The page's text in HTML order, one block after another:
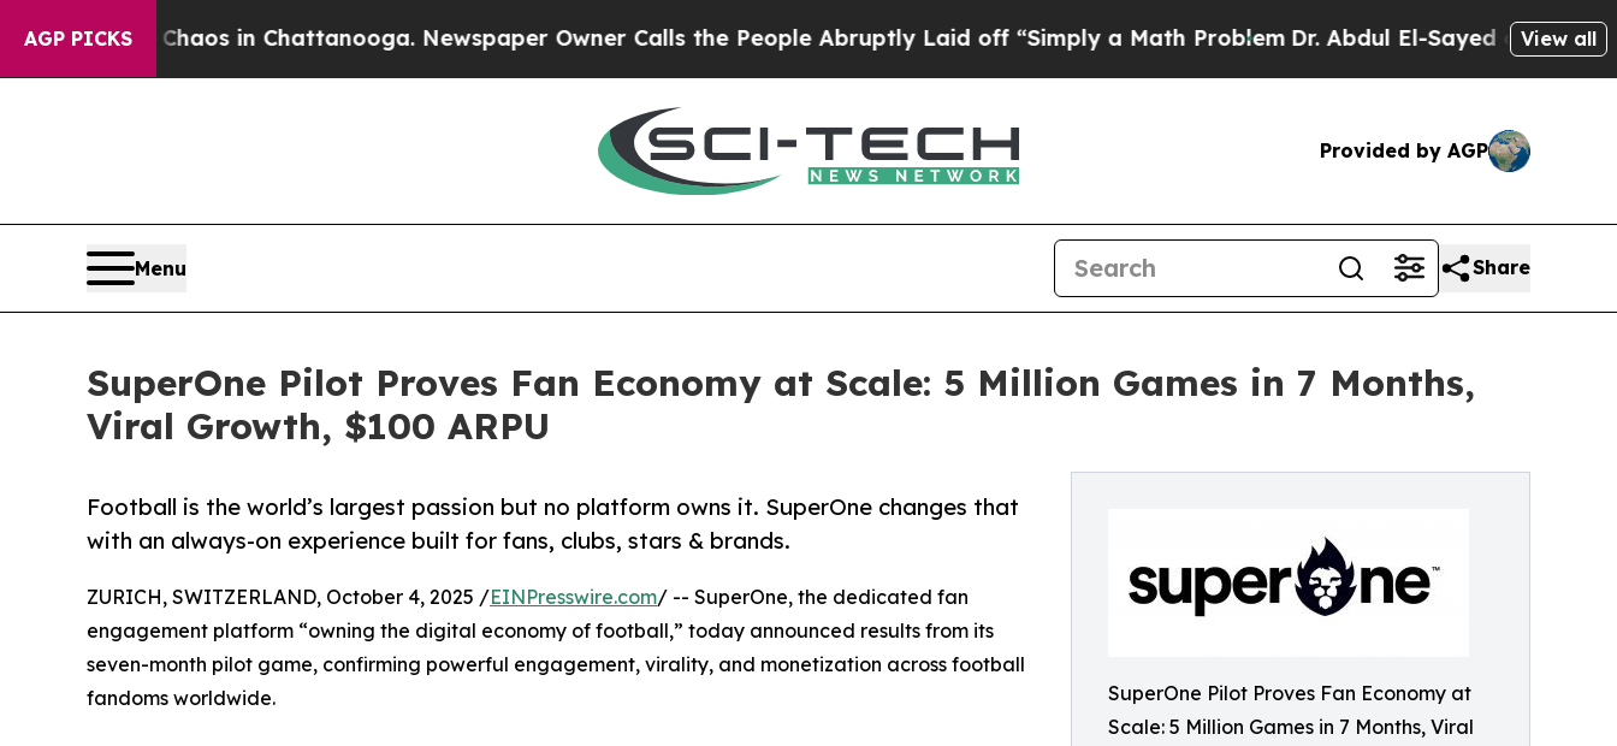
AGP PICKS
Chaos in Chattanooga. Newspaper Owner Calls the People Abruptly Laid off “Simply a Math ProblemDr. Abdul El-Sayed on HistoricView all
Provided by AGP
Menu Share
SuperOne Pilot Proves Fan Economy at Scale: 5 Million Games in 7 Months,
Viral Growth, $100 ARPU
SuperOne Pilot Proves Fan Economy at
Scale: 5 Million Games in 7 Months, Viral
Football is the world’s largest passion but no platform owns it. SuperOne changes that
with an always-on experience built for fans, clubs, stars & brands.
ZURICH, SWITZERLAND, October 4, 2025 /EINPresswire.com/ -- SuperOne, the dedicated fan
engagement platform “owning the digital economy of football,” today announced results from its
seven-month pilot game, confirming powerful engagement, virality, and monetization across football
fandoms worldwide.